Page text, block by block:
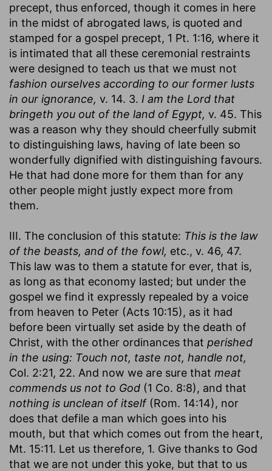
precept, thus enforced, though it comes in here
in the midst of abrogated laws, is quoted and
stamped for a gospel precept, 1 Pt. 1:16, where it
is intimated that all these ceremonial restraints
were designed to teach us that we must not
fashion ourselves according to our former lusts
in our ignorance, v. 14. 3. I am the Lord that
bringeth you out of the land of Egypt, v. 45. This
was a reason why they should cheerfully submit
to distinguishing laws, having of late been so
wonderfully dignified with distinguishing favours.
He that had done more for them than for any
other people might justly expect more from
them.
III. The conclusion of this statute: This is the law
of the beasts, and of the fowl, etc., v. 46, 47.
This law was to them a statute for ever, that is,
as long as that economy lasted; but under the
gospel we find it expressly repealed by a voice
from heaven to Peter (Acts 10:15), as it had
before been virtually set aside by the death of
Christ, with the other ordinances that perished
in the using: Touch not, taste not, handle not,
Col. 2:21, 22. And now we are sure that meat
commends us not to God (1 Co. 8:8), and that
nothing is unclean of itself(Rom. 14:14), nor
does that defile a man which goes into his
mouth, but that which comes out from the heart,
Mt. 15:11. Let us therefore, 1. Give thanks to God
that we are not under this yoke, but that to us